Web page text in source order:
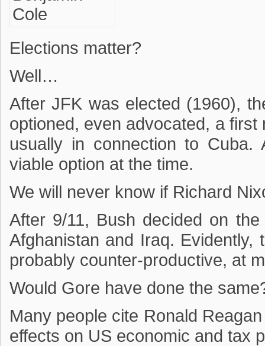
Elections matter?
Well…
After JFK was elected (1960),
optioned, even advocated, a
usually in connection to
viable option at the time.
We will never know if Richard
After 9/11, Bush decided on
Afghanistan and Iraq. Evidently,
probably counter-productive, at
Would Gore have done the
Many people cite Ronald
effects on US economic and tax